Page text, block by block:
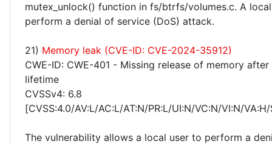
mutex_unlock() function in fs/btrfs/volumes.c. A
perform a denial of service (DoS) attack.
21) Memory leak (CVE-ID: CVE-2024-35912)
CWE-ID: CWE-401 - Missing release of memory
lifetime
CVSSv4: 6.8
[CVSS:4.0/AV:L/AC:L/AT:N/PR:L/UI:N/VC:N/VI:N/
The vulnerability allows a local user to perform a